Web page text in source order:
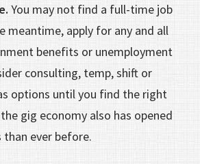
You may not find a full-time job
meantime, apply for any and all
benefits or unemployment
consulting, temp, shift or
options until you find the right
gig economy also has opened
ever before.